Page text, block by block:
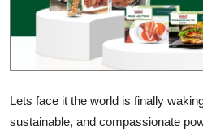
Education
Crypto
Lets face it the world is finally
sustainable, and compassionate